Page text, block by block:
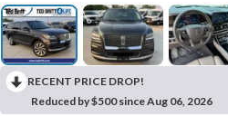
RECENT PRICE DROP!
Reduced by $500 since Aug 06, 2026